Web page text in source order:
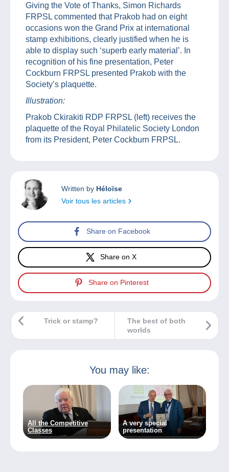
Giving the Vote of Thanks, Simon Richards
FRPSL commented that Prakob had on eight
occasions won the Grand Prix at international
stamp exhibitions, clearly justified when he is
able to display such ‘superb early material’. In
recognition of his fine presentation, Peter
Cockburn FRPSL presented Prakob with the
Society’s plaquette.
Illustration:
Prakob Ckirakiti RDP FRPSL (left) receives the
plaquette of the Royal Philatelic Society London
from its President, Peter Cockburn FRPSL.
Written by Héloïse
Voir tous les articles
Share on Facebook
Share on X
Share on Pinterest
The best of both
worlds
Trick or stamp?
You may like:
All the Competitive
Classes
A very special
presentation